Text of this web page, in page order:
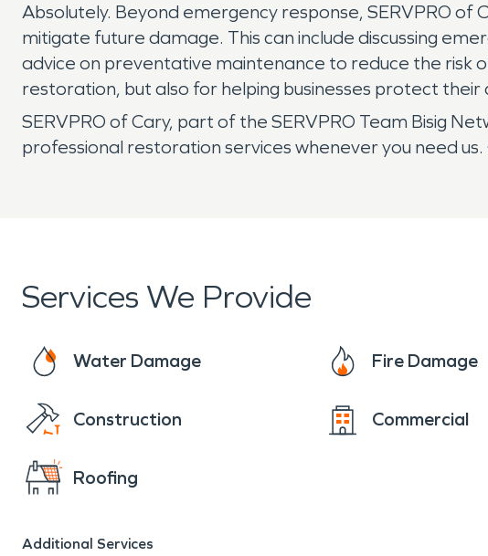
Absolutely. Beyond emergency response, SERVPRO
mitigate future damage. This can include discussing
advice on preventative maintenance to reduce the risk
restoration, but also for helping businesses protect their
SERVPRO of Cary, part of the SERVPRO Team Bisig
professional restoration services whenever you need
Services We Provide
Water Damage Fire Damage
Construction Commercial
Roofing
Additional Services